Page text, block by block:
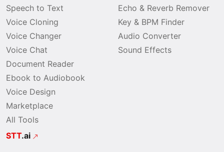
Speech to Text
Voice Cloning
Voice Changer
Voice Chat
Document Reader
Ebook to Audiobook
Voice Design
Marketplace
All Tools
STT.ai
Echo & Reverb Remover
Key & BPM Finder
Audio Converter
Sound Effects